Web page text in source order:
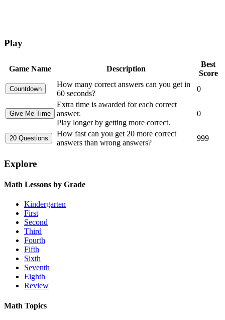
Play
Game Name Description
Best
Score
How many correct answers can you get in
60 seconds?
0
Extra time is awarded for each correct
answer.
Play longer by getting more correct.
0
How fast can you get 20 more correct
answers than wrong answers?
999
Explore
Math Lessons by Grade
Kindergarten
First
Second
Third
Fourth
Fifth
Sixth
Seventh
Eighth
Review
Math Topics